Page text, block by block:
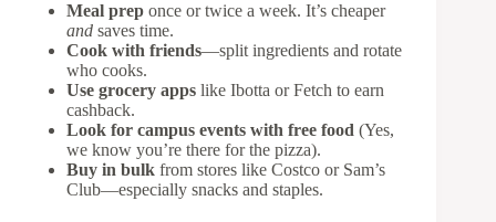
Meal prep once or twice a week. It’s cheaper
and saves time.
Cook with friends—split ingredients and rotate
who cooks.
Use grocery apps like Ibotta or Fetch to earn
cashback.
Look for campus events with free food (Yes,
we know you’re there for the pizza).
Buy in bulk from stores like Costco or Sam’s
Club—especially snacks and staples.